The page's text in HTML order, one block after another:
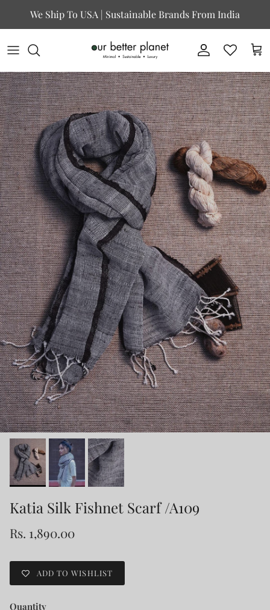
We Ship To USA | Sustainable Brands From India
Account Cart
Katia Silk Fishnet Scarf /A109
Rs. 1,890.00
ADD TO WISHLIST
Quantity